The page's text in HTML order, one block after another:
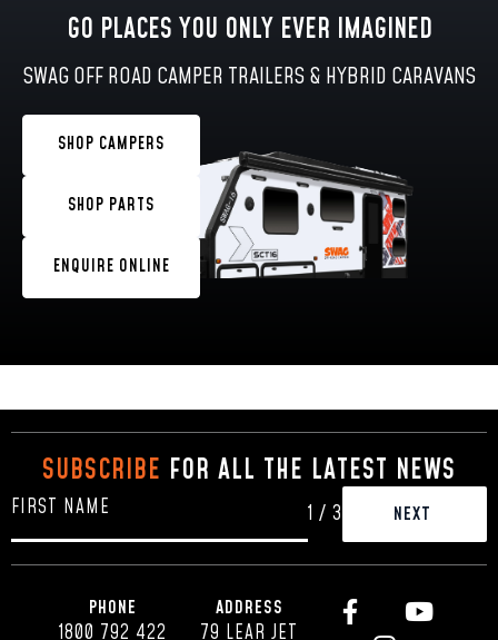
GO PLACES YOU ONLY EVER IMAGINED
SWAG OFF ROAD CAMPER TRAILERS & HYBRID CARAVANS
SHOP CAMPERS
SHOP PARTS
ENQUIRE ONLINE
SUBSCRIBE FOR ALL THE LATEST NEWS
1 / 3
PHONE
1800 792 422
ADDRESS
79 LEAR JET